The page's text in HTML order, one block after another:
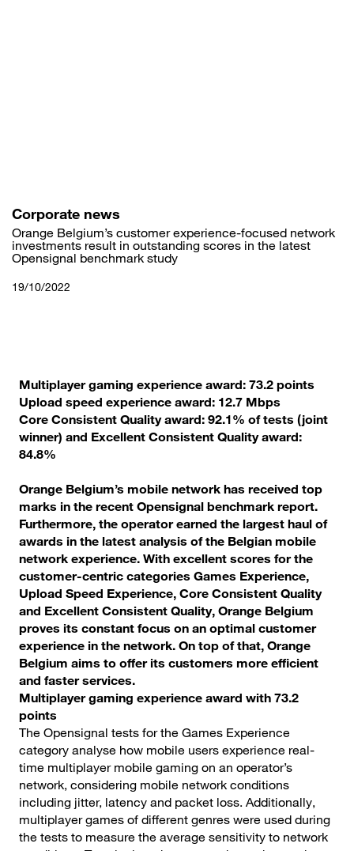
Corporate news
Orange Belgium’s customer experience-focused network
investments result in outstanding scores in the latest
Opensignal benchmark study
19/10/2022
Multiplayer gaming experience award: 73.2 points
Upload speed experience award: 12.7 Mbps
Core Consistent Quality award: 92.1% of tests (joint
winner) and Excellent Consistent Quality award:
84.8%
Orange Belgium’s mobile network has received top
marks in the recent Opensignal benchmark report.
Furthermore, the operator earned the largest haul of
awards in the latest analysis of the Belgian mobile
network experience. With excellent scores for the
customer-centric categories Games Experience,
Upload Speed Experience, Core Consistent Quality
and Excellent Consistent Quality, Orange Belgium
proves its constant focus on an optimal customer
experience in the network. On top of that, Orange
Belgium aims to offer its customers more efficient
and faster services.
Multiplayer gaming experience award with 73.2
points
The Opensignal tests for the Games Experience
category analyse how mobile users experience real-
time multiplayer mobile gaming on an operator’s
network, considering mobile network conditions
including jitter, latency and packet loss. Additionally,
multiplayer games of different genres were used during
the tests to measure the average sensitivity to network